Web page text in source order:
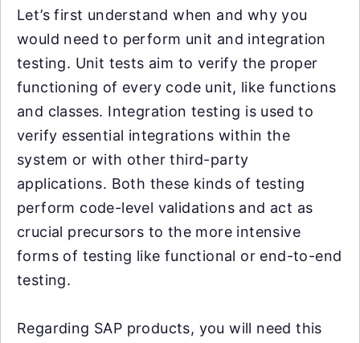
Let’s first understand when and why you
would need to perform unit and integration
testing. Unit tests aim to verify the proper
functioning of every code unit, like functions
and classes. Integration testing is used to
verify essential integrations within the
system or with other third-party
applications. Both these kinds of testing
perform code-level validations and act as
crucial precursors to the more intensive
forms of testing like functional or end-to-end
testing.
Regarding SAP products, you will need this